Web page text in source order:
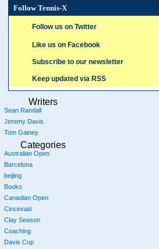
Follow Tennis-X
Follow us on Twitter
Like us on Facebook
Subscribe to our newsletter
Keep updated via RSS
Writers
Sean Randall
Jeremy Davis
Tom Gainey
Categories
Australian Open
Barcelona
beijing
Books
Canadian Open
Cincinnati
Clay Season
Coaching
Davis Cup